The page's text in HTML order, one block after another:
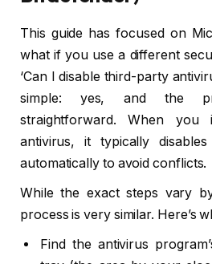
This guide has focused on
what if you use a different
‘Can I disable third-party
simple: yes, and the
straightforward. When you
antivirus, it typically
automatically to avoid conflicts.
While the exact steps vary
process is very similar. Here’s
Find the antivirus